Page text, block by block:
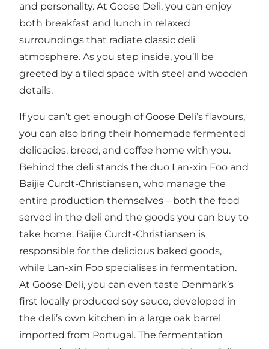
and personality. At Goose Deli, you can enjoy
both breakfast and lunch in relaxed
surroundings that radiate classic deli
atmosphere. As you step inside, you’ll be
greeted by a tiled space with steel and wooden
details.
If you can’t get enough of Goose Deli’s flavours,
you can also bring their homemade fermented
delicacies, bread, and coffee home with you.
Behind the deli stands the duo Lan-xin Foo and
Baijie Curdt-Christiansen, who manage the
entire production themselves – both the food
served in the deli and the goods you can buy to
take home. Baijie Curdt-Christiansen is
responsible for the delicious baked goods,
while Lan-xin Foo specialises in fermentation.
At Goose Deli, you can even taste Denmark’s
first locally produced soy sauce, developed in
the deli’s own kitchen in a large oak barrel
imported from Portugal. The fermentation